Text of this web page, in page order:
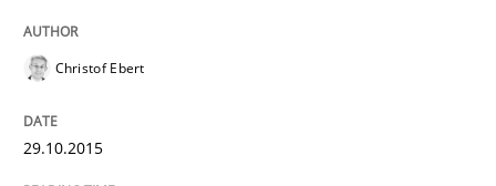
Written byAlbert Tort
Christof Ebert
29.10.2015